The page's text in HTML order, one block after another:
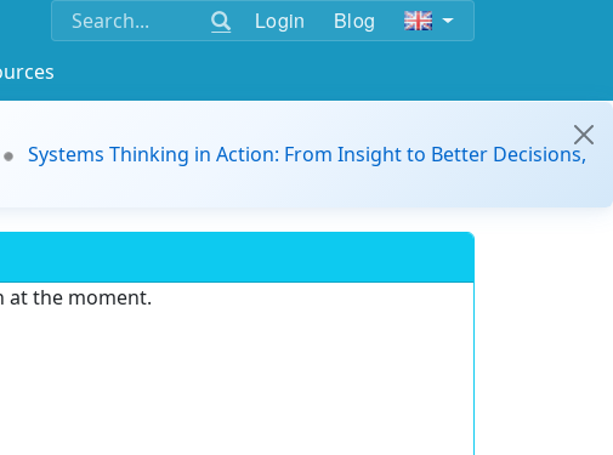
Login Blog
Systems Thinking in Action: From Insight to Better Decisions,
at the moment.